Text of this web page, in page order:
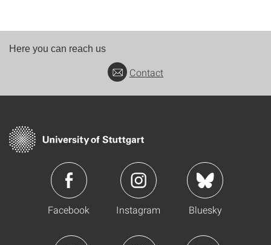
Here you can reach us
Contact
Facebook Instagram Bluesky